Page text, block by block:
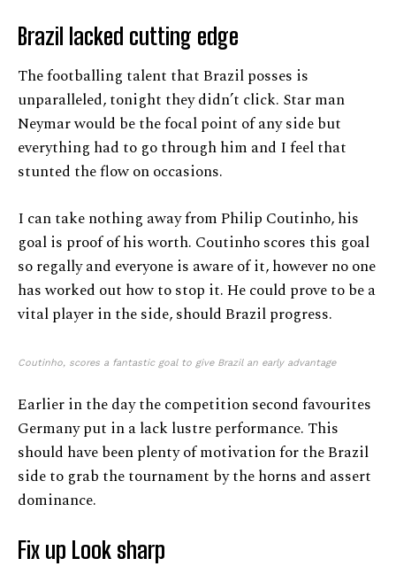
Brazil lacked cutting edge
The footballing talent that Brazil posses is
unparalleled, tonight they didn’t click. Star man
Neymar would be the focal point of any side but
everything had to go through him and I feel that
stunted the flow on occasions.
I can take nothing away from Philip Coutinho, his
goal is proof of his worth. Coutinho scores this goal
so regally and everyone is aware of it, however no one
has worked out how to stop it. He could prove to be a
vital player in the side, should Brazil progress.
Coutinho, scores a fantastic goal to give Brazil an early advantage
Earlier in the day the competition second favourites
Germany put in a lack lustre performance. This
should have been plenty of motivation for the Brazil
side to grab the tournament by the horns and assert
dominance.
Fix up Look sharp